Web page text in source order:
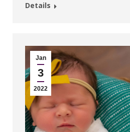
Details
Jan
3
2022